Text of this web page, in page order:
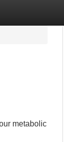
metabolic